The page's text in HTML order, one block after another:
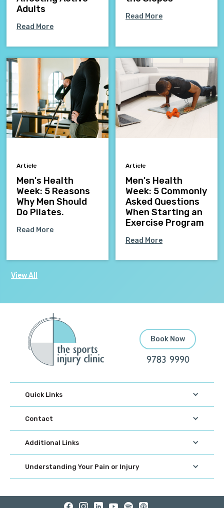
Adults
Read More
Read More
Article
Men's Health
Week: 5 Reasons
Why Men Should
Do Pilates.
Read More
Article
Men's Health
Week: 5 Commonly
Asked Questions
When Starting an
Exercise Program
Read More
View All
Book Now
9783 9990
Quick Links
Contact
Additional Links
Understanding Your Pain or Injury